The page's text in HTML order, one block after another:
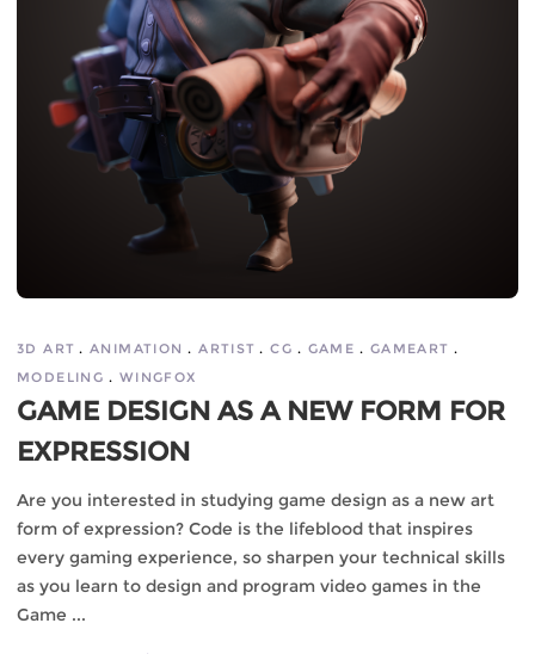
3D ART ANIMATION ARTIST CG GAME
GAMEART
MODELING
WINGFOX
GAME DESIGN AS A NEW FORM FOR
EXPRESSION
Are you interested in studying game design as a new art
form of expression? Code is the lifeblood that inspires
every gaming experience, so sharpen your technical skills
as you learn to design and program video games in the
Game